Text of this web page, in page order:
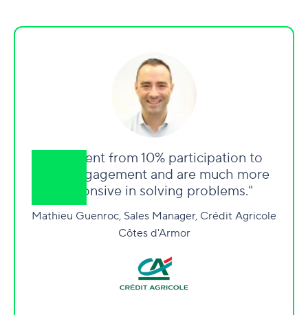
"We went from 10% participation to
90% engagement and are much more
responsive in solving problems."
Mathieu Guenroc, Sales Manager, Crédit Agricole
Côtes d'Armor